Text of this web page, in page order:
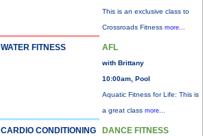
This is an exclusive class to
Crossroads Fitness more...
WATER FITNESS AFL
with Brittany
10:00am, Pool
Aquatic Fitness for Life: This is
a great class more...
CARDIO CONDITIONING
DANCE FITNESS